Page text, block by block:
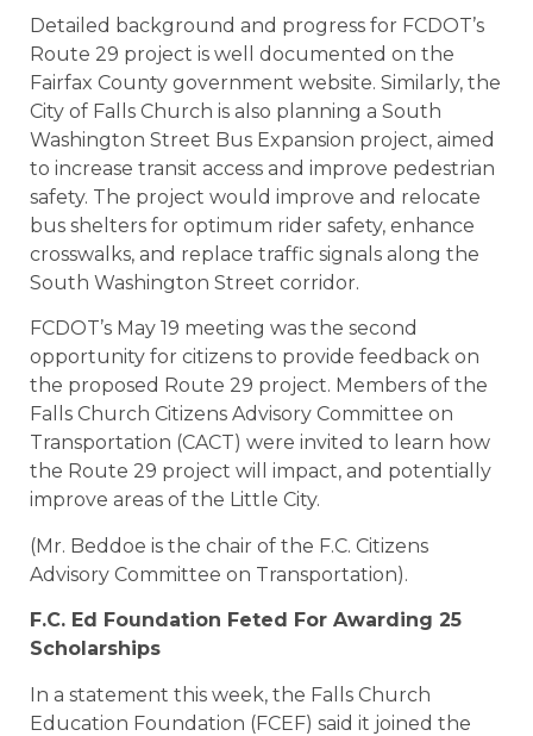
Detailed background and progress for FCDOT’s
Route 29 project is well documented on the
Fairfax County government website. Similarly, the
City of Falls Church is also planning a South
Washington Street Bus Expansion project, aimed
to increase transit access and improve pedestrian
safety. The project would improve and relocate
bus shelters for optimum rider safety, enhance
crosswalks, and replace traffic signals along the
South Washington Street corridor.
FCDOT’s May 19 meeting was the second
opportunity for citizens to provide feedback on
the proposed Route 29 project. Members of the
Falls Church Citizens Advisory Committee on
Transportation (CACT) were invited to learn how
the Route 29 project will impact, and potentially
improve areas of the Little City.
(Mr. Beddoe is the chair of the F.C. Citizens
Advisory Committee on Transportation).
F.C. Ed Foundation Feted For Awarding 25
Scholarships
In a statement this week, the Falls Church
Education Foundation (FCEF) said it joined the